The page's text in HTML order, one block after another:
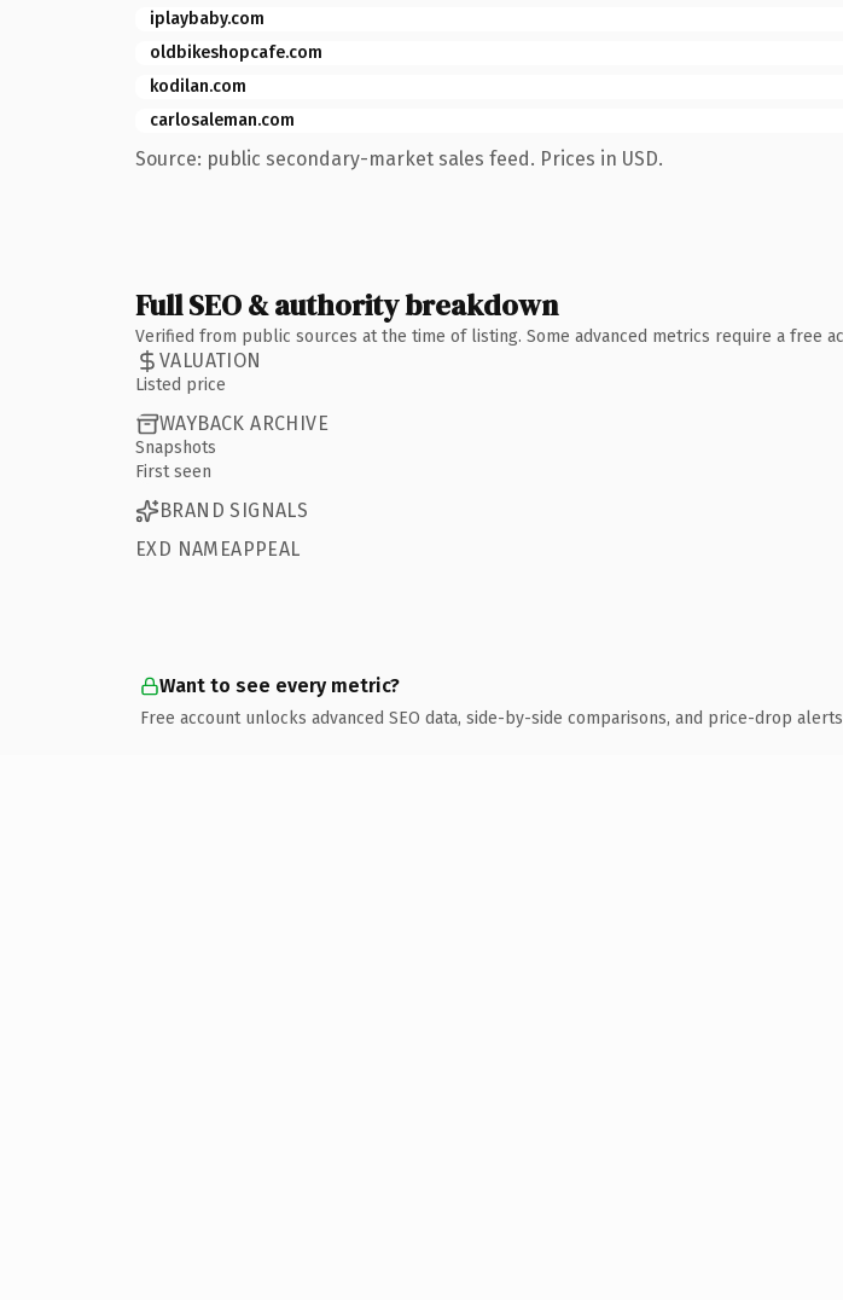
iplaybaby.com
oldbikeshopcafe.com
kodilan.com
carlosaleman.com
Source: public secondary-market sales feed. Prices in USD.
Full SEO & authority breakdown
Verified from public sources at the time of listing. Some advanced metrics require a free
VALUATION
Listed price
WAYBACK ARCHIVE
Snapshots
First seen
BRAND SIGNALS
EXD NAMEAPPEAL
Want to see every metric?
Free account unlocks advanced SEO data, side-by-side comparisons, and price-drop